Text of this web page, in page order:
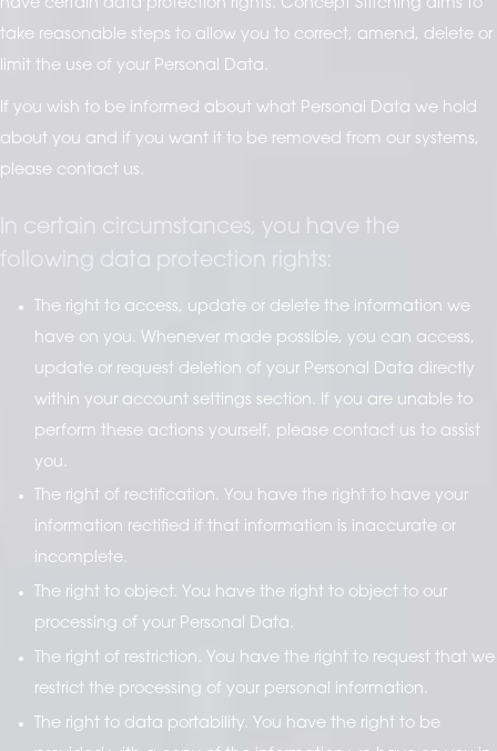
have certain data protection rights. Concept Stitching aims to
take reasonable steps to allow you to correct, amend, delete or
limit the use of your Personal Data.
If you wish to be informed about what Personal Data we hold
about you and if you want it to be removed from our systems,
please contact us.
In certain circumstances, you have the
following data protection rights:
The right to access, update or delete the information we
have on you. Whenever made possible, you can access,
update or request deletion of your Personal Data directly
within your account settings section. If you are unable to
perform these actions yourself, please contact us to assist
you.
The right of rectification. You have the right to have your
information rectified if that information is inaccurate or
incomplete.
The right to object. You have the right to object to our
processing of your Personal Data.
The right of restriction. You have the right to request that we
restrict the processing of your personal information.
The right to data portability. You have the right to be